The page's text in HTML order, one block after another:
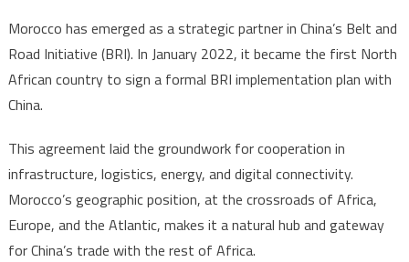
Morocco has emerged as a strategic partner in China’s Belt and
Road Initiative (BRI). In January 2022, it became the first North
African country to sign a formal BRI implementation plan with
China.
This agreement laid the groundwork for cooperation in
infrastructure, logistics, energy, and digital connectivity.
Morocco’s geographic position, at the crossroads of Africa,
Europe, and the Atlantic, makes it a natural hub and gateway
for China’s trade with the rest of Africa.